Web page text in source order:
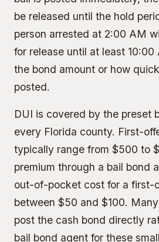
be released until the hold
person arrested at 2:00 AM
for release until at least
the bond amount or how
posted.
DUI is covered by the preset
every Florida county. First-
typically range from $500 to
premium through a bail bond
out-of-pocket cost for a first-
between $50 and $100.
post the cash bond directly
bail bond agent for these